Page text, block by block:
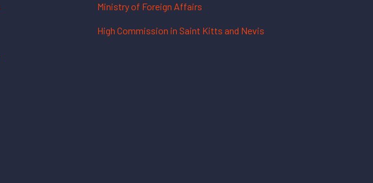
Ministry of Foreign Affairs
High Commission in Saint Kitts and Nevis